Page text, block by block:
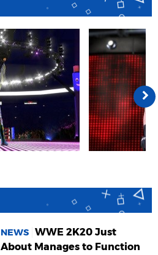
NEWS WWE 2K20 Just
About Manages to Function